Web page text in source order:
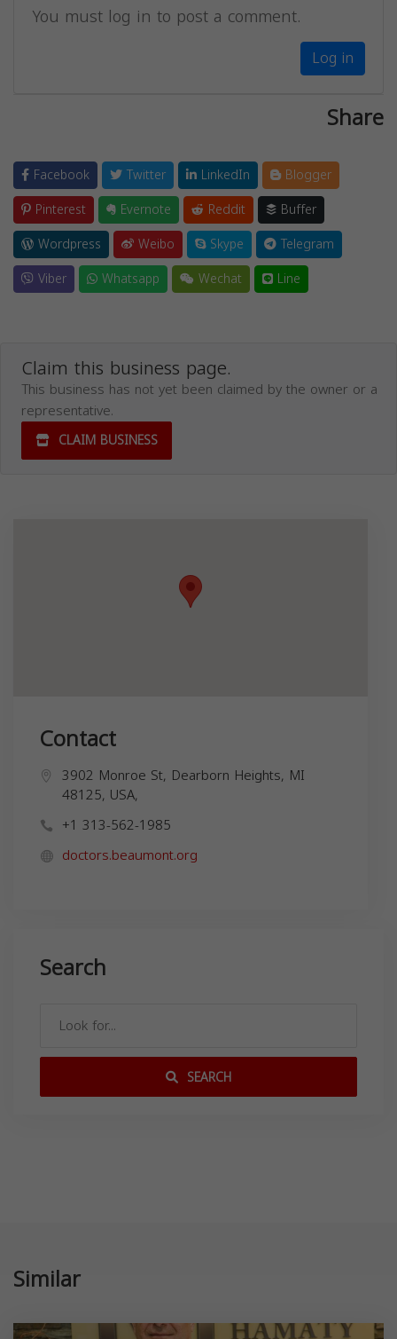
You must log in to post a comment.
Log in
Share
Facebook Twitter LinkedIn
Blogger
Pinterest
Evernote Reddit
Buffer
Wordpress
Weibo Skype
Telegram
Viber
Whatsapp Wechat Line
Claim this business page.
This business has not yet been claimed by the owner or a
representative.
CLAIM BUSINESS
Contact
3902 Monroe St, Dearborn Heights, MI
48125, USA,
+1 313-562-1985
doctors.beaumont.org
Search
SEARCH
Similar